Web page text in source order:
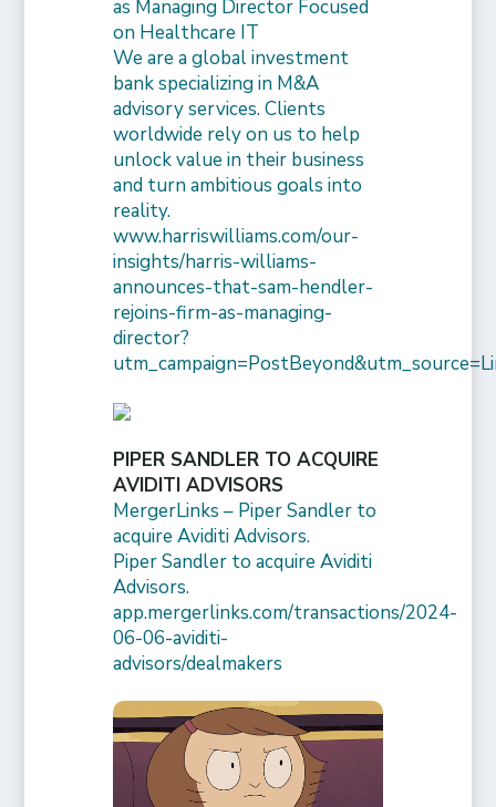
as Managing Director Focused
on Healthcare IT
We are a global investment
bank specializing in M&A
advisory services. Clients
worldwide rely on us to help
unlock value in their business
and turn ambitious goals into
reality.
www.harriswilliams.com/our-
insights/harris-williams-
announces-that-sam-hendler-
rejoins-firm-as-managing-
director?
PIPER SANDLER TO ACQUIRE
AVIDITI ADVISORS
MergerLinks – Piper Sandler to
acquire Aviditi Advisors.
Piper Sandler to acquire Aviditi
Advisors.
app.mergerlinks.com/transactions/2024-
06-06-aviditi-
advisors/dealmakers